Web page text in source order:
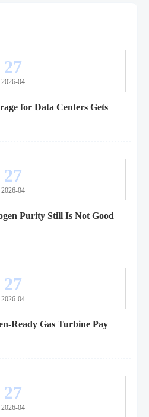
27
2026-04
for Data Centers Gets
27
2026-04
Purity Still Is Not Good
27
2026-04
Ready Gas Turbine Pay
27
2026-04